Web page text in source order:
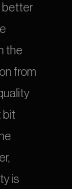
better
the
from
bit
is